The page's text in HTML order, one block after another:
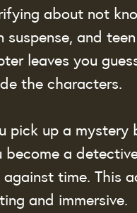
about not
and
leaves you
the characters.
pick up a mystery
become a
time. This
and immersive.